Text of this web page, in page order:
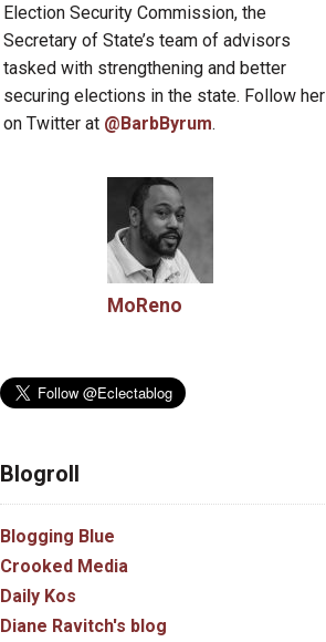
Election Security Commission, the
Secretary of State’s team of advisors
tasked with strengthening and better
securing elections in the state. Follow her
on Twitter at @BarbByrum.
MoReno
Blogroll
Blogging Blue
Crooked Media
Daily Kos
Diane Ravitch's blog